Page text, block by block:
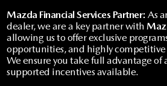
Mazda Financial Services Partner: As
dealer, we are a key partner with
allowing us to offer exclusive
opportunities, and highly competitive
We ensure you take full advantage of
supported incentives available.